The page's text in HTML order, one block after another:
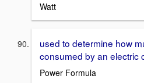
Watt
used to determine how
consumed by an electric
Power Formula